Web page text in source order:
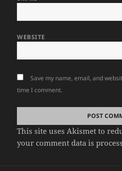
WEBSITE
Save my name, email, and
time I comment.
This site uses Akismet to
your comment data is